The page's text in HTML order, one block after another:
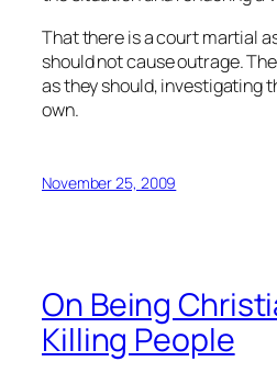
That there is a court martial
should not cause outrage.
as they should, investigating
own.
November 25, 2009
On Being
Killing People